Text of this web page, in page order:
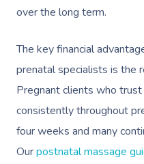
over the long term.
The key financial
prenatal specialists is the
Pregnant clients who
consistently throughout
four weeks and many
Ourpostnatal massage